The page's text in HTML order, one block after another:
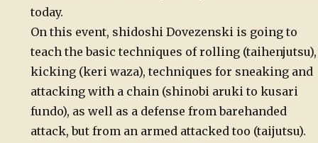
today.
On this event, shidoshi Dovezenski is going to
teach the basic techniques of rolling (taihenjutsu),
kicking (keri waza), techniques for sneaking and
attacking with a chain (shinobi aruki to kusari
fundo), as well as a defense from barehanded
attack, but from an armed attacked too (taijutsu).